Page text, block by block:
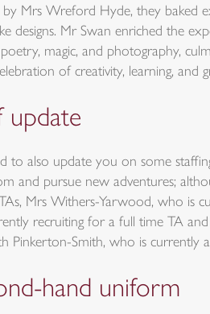
Mrs Wreford Hyde, they baked
designs. Mr Swan enriched the
magic, and photography,
of creativity, learning,
update
to also update you on some
and pursue new adventures;
Mrs Withers-Yarwood, who is
recruiting for a full time TA
Pinkerton-Smith, who is currently
hand uniform